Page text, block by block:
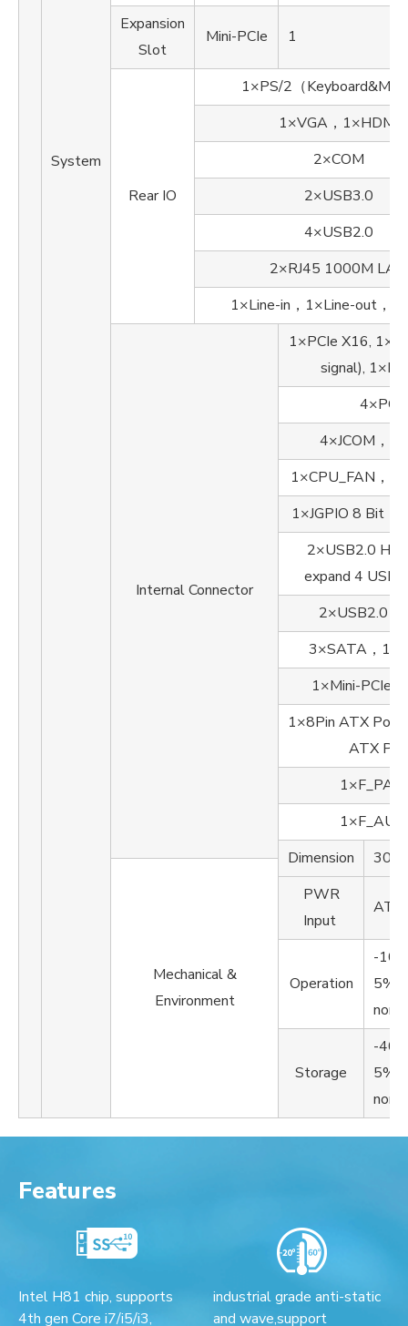
System
Expansion
Slot
Mini-PCIe 1
Rear IO
1×PS/2（
1×VGA，1×HDMI
2×COM
2×USB3.0
4×USB2.0
2×RJ45 1000M LAN
1×Line-in，1×Line-out，
Internal Connector
1×PCIe X16,
signal),
4×PCI
4×JCOM，
1×CPU_FAN，
1×JGPIO 8 Bit，
2×USB2.0
expand 4
2×USB2.0
3×SATA，
1×Mini-PCIe
1×8Pin ATX Port
ATX
Dimension
Mechanical &
Environment
PWR
Input
ATX
Operation
-
non-
Storage
-
non-
Features
Intel H81 chip, supports
4th gen Core i7/i5/i3,
industrial grade anti-static
and wave,support